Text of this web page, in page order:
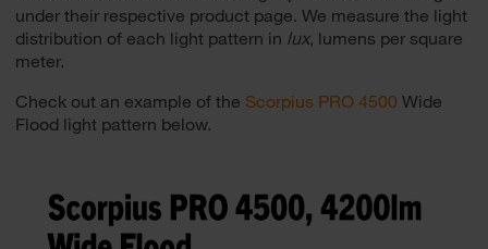
under their respective product page. We measure the light
distribution of each light pattern in lux, lumens per square
meter.
Check out an example of the Scorpius PRO 4500 Wide
Flood light pattern below.